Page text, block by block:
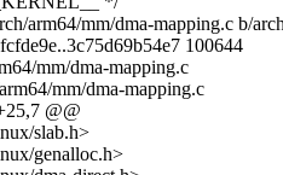
arm64/mm/dma-mapping.c b/
100644
mm/dma-mapping.c
mm/dma-mapping.c
@@
slab.h>
genalloc.h>